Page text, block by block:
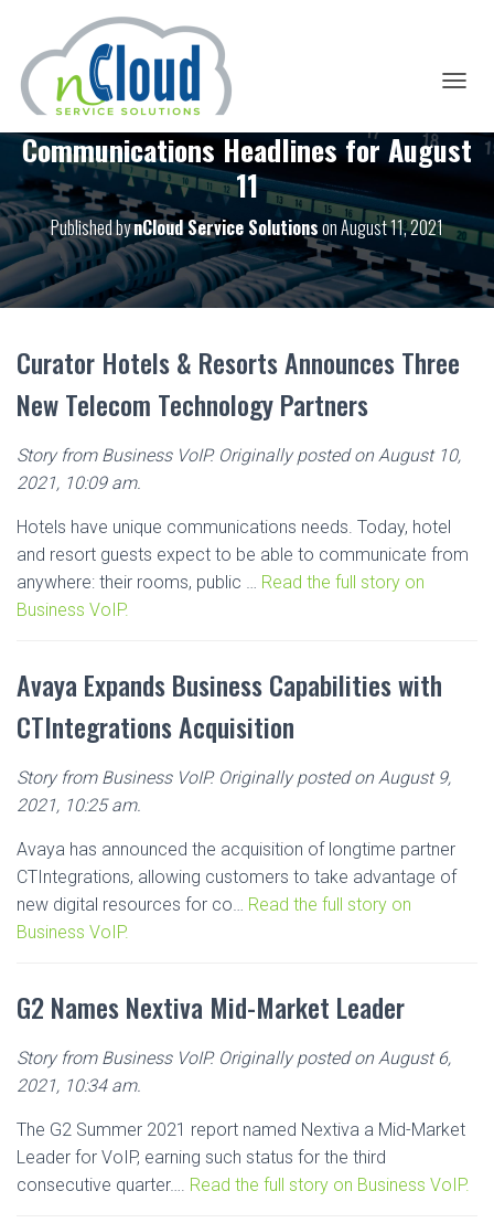
G
N
A
G
I
Communications Headlines for August
11
Published bynCloud Service SolutionsonAugust 11, 2021
Curator Hotels & Resorts Announces Three
New Telecom Technology Partners
Story from Business VoIP. Originally posted on August 10,
2021, 10:09 am.
Hotels have unique communications needs. Today, hotel
and resort guests expect to be able to communicate from
anywhere: their rooms, public … Read the full story on
Business VoIP.
Avaya Expands Business Capabilities with
CTIntegrations Acquisition
Story from Business VoIP. Originally posted on August 9,
2021, 10:25 am.
Avaya has announced the acquisition of longtime partner
CTIntegrations, allowing customers to take advantage of
new digital resources for co… Read the full story on
Business VoIP.
G2 Names Nextiva Mid-Market Leader
Story from Business VoIP. Originally posted on August 6,
2021, 10:34 am.
The G2 Summer 2021 report named Nextiva a Mid-Market
Leader for VoIP, earning such status for the third
consecutive quarter…. Read the full story on Business VoIP.